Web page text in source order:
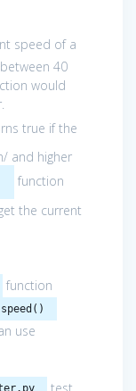
speed of a
40
would
true if the
and higher
function
the current
function
speed()
use